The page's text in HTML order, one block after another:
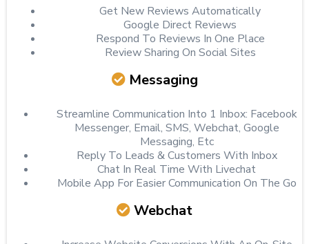
Get New Reviews Automatically
Google Direct Reviews
Respond To Reviews In One Place
Review Sharing On Social Sites
Messaging
Streamline Communication Into 1 Inbox: Facebook
Messenger, Email, SMS, Webchat, Google
Messaging, Etc
Reply To Leads & Customers With Inbox
Chat In Real Time With Livechat
Mobile App For Easier Communication On The Go
Webchat